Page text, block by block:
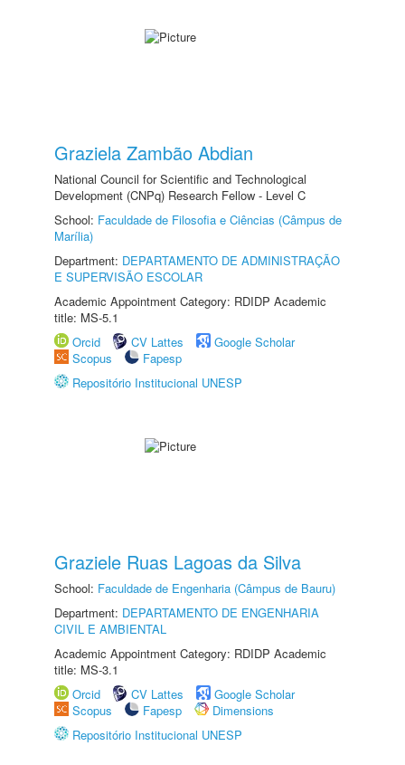
Graziela Zambão Abdian
National Council for Scientific and Technological
Development (CNPq) Research Fellow - Level C
School: Faculdade de Filosofia e Ciências (Câmpus de
Marília)
Department: DEPARTAMENTO DE ADMINISTRAÇÃO
E SUPERVISÃO ESCOLAR
Academic Appointment Category: RDIDP Academic
title: MS-5.1
Orcid
CV Lattes
Google Scholar
Scopus
Fapesp
Repositório Institucional UNESP
Graziele Ruas Lagoas da Silva
School: Faculdade de Engenharia (Câmpus de Bauru)
Department: DEPARTAMENTO DE ENGENHARIA
CIVIL E AMBIENTAL
Academic Appointment Category: RDIDP Academic
title: MS-3.1
Orcid
CV Lattes
Google Scholar
Scopus
Fapesp
Dimensions
Repositório Institucional UNESP